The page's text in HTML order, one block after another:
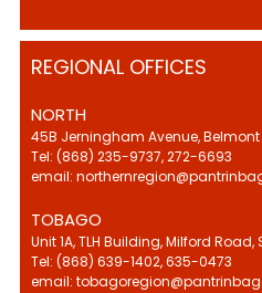
REGIONAL OFFICES
NORTH
45B Jerningham Avenue, Belmont
Tel: (868) 235-9737, 272-6693
email:
TOBAGO
Unit 1A, TLH Building, Milford
Tel: (868) 639-1402, 635-0473
email: